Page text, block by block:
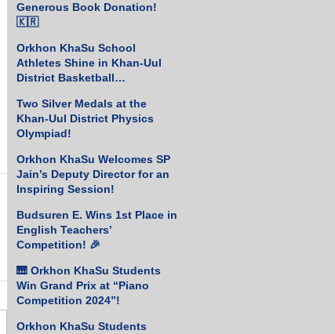
Generous Book Donation!
🇰🇷
Orkhon KhaSu School
Athletes Shine in Khan-Uul
District Basketball
Two Silver Medals at the
Khan-Uul District Physics
Olympiad!
Orkhon KhaSu Welcomes SP
Jain’s Deputy Director for an
Inspiring Session!
Budsuren E. Wins 1st Place in
English Teachers’
Competition! 🎉
🎹 Orkhon KhaSu Students
Win Grand Prix at “Piano
Competition 2024”!
Orkhon KhaSu Students